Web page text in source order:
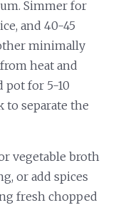
Simmer for
and 40-45
minimally
heat and
pot for 5-10
to separate the
vegetable broth
or add spices
fresh chopped